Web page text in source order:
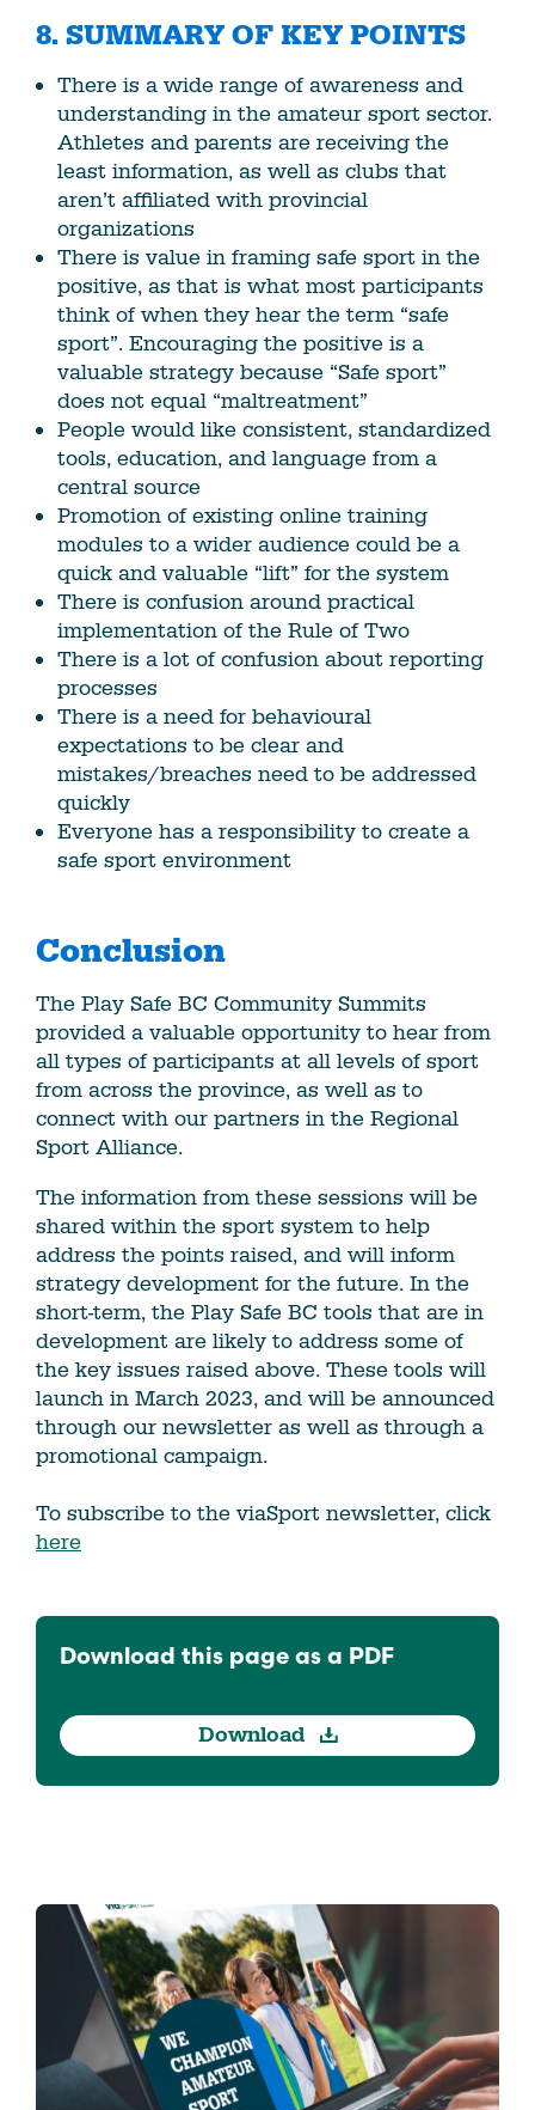
8. SUMMARY OF KEY POINTS
There is a wide range of awareness and
understanding in the amateur sport sector.
Athletes and parents are receiving the
least information, as well as clubs that
aren’t affiliated with provincial
organizations
There is value in framing safe sport in the
positive, as that is what most participants
think of when they hear the term “safe
sport”. Encouraging the positive is a
valuable strategy because “Safe sport”
does not equal “maltreatment”
People would like consistent, standardized
tools, education, and language from a
central source
Promotion of existing online training
modules to a wider audience could be a
quick and valuable “lift” for the system
There is confusion around practical
implementation of the Rule of Two
There is a lot of confusion about reporting
processes
There is a need for behavioural
expectations to be clear and
mistakes/breaches need to be addressed
quickly
Everyone has a responsibility to create a
safe sport environment
Conclusion
The Play Safe BC Community Summits
provided a valuable opportunity to hear from
all types of participants at all levels of sport
from across the province, as well as to
connect with our partners in the Regional
Sport Alliance.
The information from these sessions will be
shared within the sport system to help
address the points raised, and will inform
strategy development for the future. In the
short-term, the Play Safe BC tools that are in
development are likely to address some of
the key issues raised above. These tools will
launch in March 2023, and will be announced
through our newsletter as well as through a
promotional campaign.
To subscribe to the viaSport newsletter, click
here
Download this page as a PDF
Download